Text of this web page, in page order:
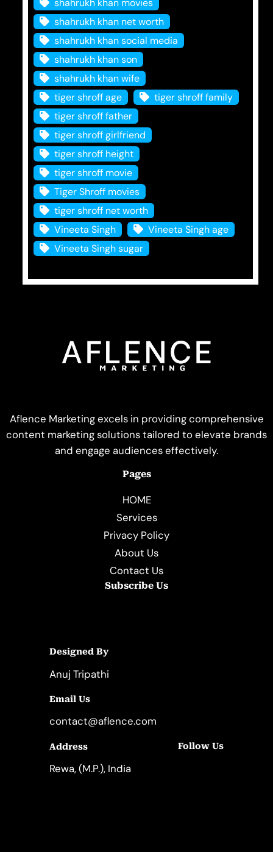
shahrukh khan movies
shahrukh khan net worth
shahrukh khan social media
shahrukh khan son
shahrukh khan wife
tiger shroff age
tiger shroff family
tiger shroff father
tiger shroff girlfriend
tiger shroff height
tiger shroff movie
Tiger Shroff movies
tiger shroff net worth
Vineeta Singh
Vineeta Singh age
Vineeta Singh sugar
Aflence Marketing excels in providing comprehensive
content marketing solutions tailored to elevate brands
and engage audiences effectively.
Pages
HOME
Services
Privacy Policy
About Us
Contact Us
Subscribe Us
Designed By
Anuj Tripathi
Email Us
contact@aflence.com
Address
Rewa, (M.P.), India
Follow Us